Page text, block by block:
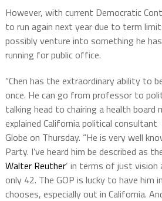
However, with current Democratic
to run again next year due to term
possibly venture into something he
running for public office.
“Chen has the extraordinary ability to
once. He can go from professor to
talking head to chairing a health board
explained California political
Globe on Thursday. “He is very well
Party. I’ve heard him be described as
Walter Reuther‘ in terms of just vision
only 42. The GOP is lucky to have him
chooses, especially out in California.